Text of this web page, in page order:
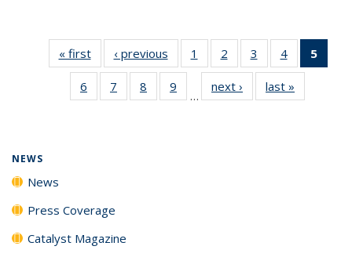
« firstNews‹ previous News1
135
News
2
135
News
3
135
News
4
135
News
5
6
135
7
135
8
135
9
135
…
next › Newslast »
NEWS
News
Press Coverage
Catalyst Magazine